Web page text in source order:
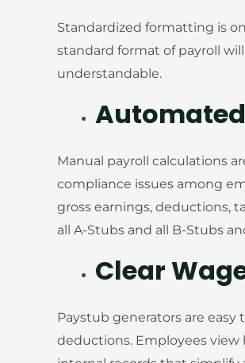
Standardized formatting is
standard format of payroll
understandable.
Manual payroll calculations
compliance issues among
gross earnings, deductions,
all A-Stubs and all B-Stubs
Clear
Paystub generators are easy
deductions. Employees view